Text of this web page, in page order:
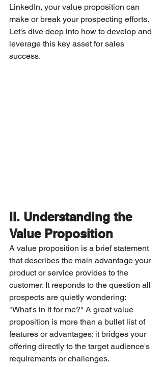
LinkedIn, your value proposition can
make or break your prospecting efforts.
Let's dive deep into how to develop and
leverage this key asset for sales
success.
II. Understanding the
Value Proposition
A value proposition is a brief statement
that describes the main advantage your
product or service provides to the
customer. It responds to the question all
prospects are quietly wondering:
"What's in it for me?" A great value
proposition is more than a bullet list of
features or advantages; it bridges your
offering directly to the target audience's
requirements or challenges.